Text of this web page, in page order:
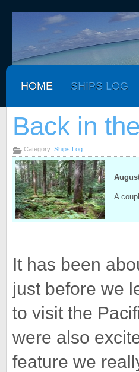
HOME SHIPS LOG
Back in
Category: Ships Log
A
It has been
just before we
to visit the
were also
feature we